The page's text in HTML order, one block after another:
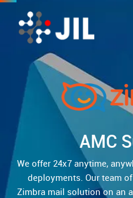
AMC
We offer 24x7 anytime,
deployments. Our team
Zimbra mail solution on an